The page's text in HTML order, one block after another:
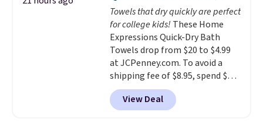
sourced linen-bamboo or rayon-
bamboo fabrics.Editor's note:
The linen-bamboo sets are my
favorite sheets ever.They’re
lightweight, breathable, and
get softer with every wash. As a
hot sleeper, I love that they
keep me cool while still
Towels that dry quickly are perfect
for college kids! These Home
Expressions Quick-Dry Bath
Towels drop from $20 to $4.99
at JCPenney.com. To avoid a
shipping fee of $8.95, spend $49
or more. You can also order
online and choose free pickup at
a local store on orders of $25 or
View Deal